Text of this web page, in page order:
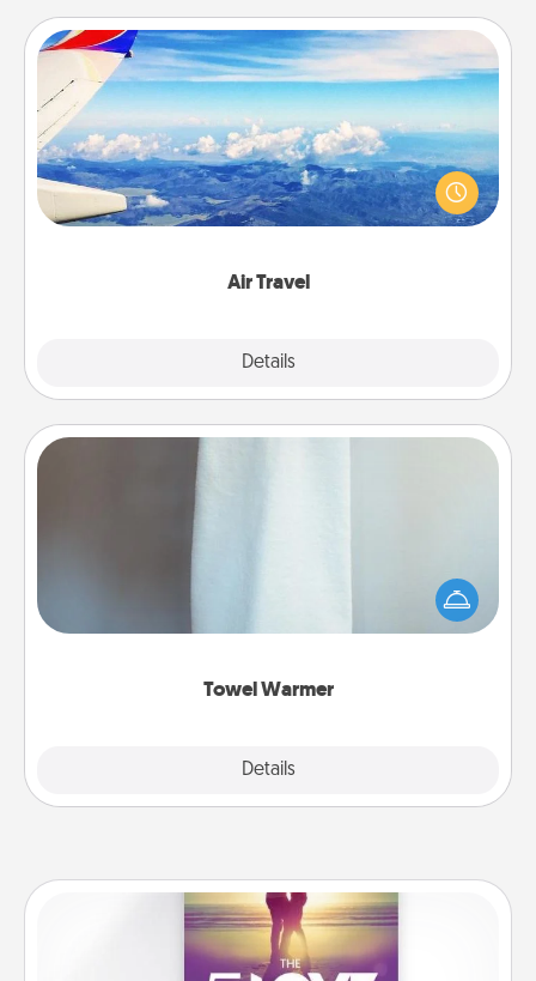
Air Travel
Details
Air Travel
Keep an eye on your preferred airline’s specials
throughout the year (this page from Southwest, for
example) and surprise your loved one with a trip to
Towel Warmer
Details
A warm towel after a shower can be incredibly
comforting. Let the towel warmer do all the work
while you get all the credit.